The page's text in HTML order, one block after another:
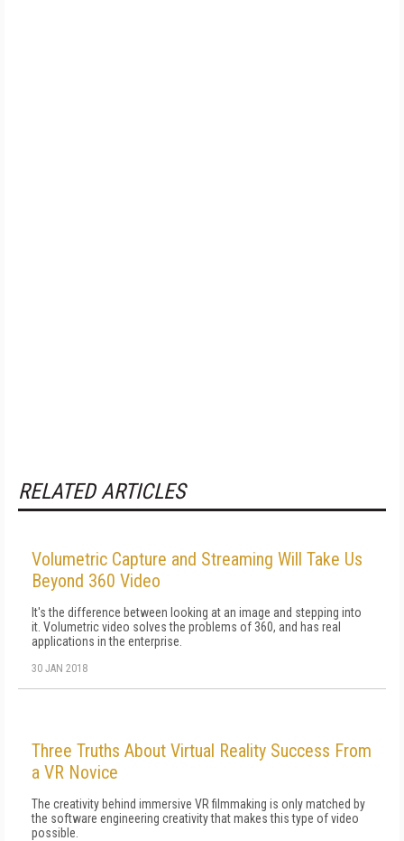
RELATED ARTICLES
Volumetric Capture and Streaming Will Take Us
Beyond 360 Video
It's the difference between looking at an image and stepping into
it. Volumetric video solves the problems of 360, and has real
applications in the enterprise.
30 JAN 2018
Three Truths About Virtual Reality Success From
a VR Novice
The creativity behind immersive VR filmmaking is only matched by
the software engineering creativity that makes this type of video
possible.